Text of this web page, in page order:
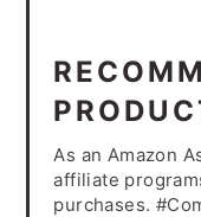
As an Amazon
affiliate
purchases.